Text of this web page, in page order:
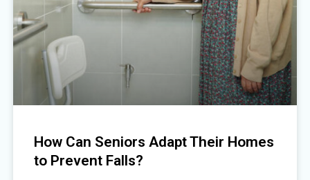
How Can Seniors Adapt Their Homes
to Prevent Falls?